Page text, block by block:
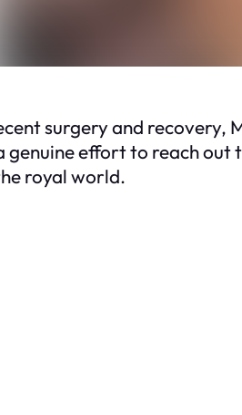
surgery and recovery,
effort to reach out
royal world.